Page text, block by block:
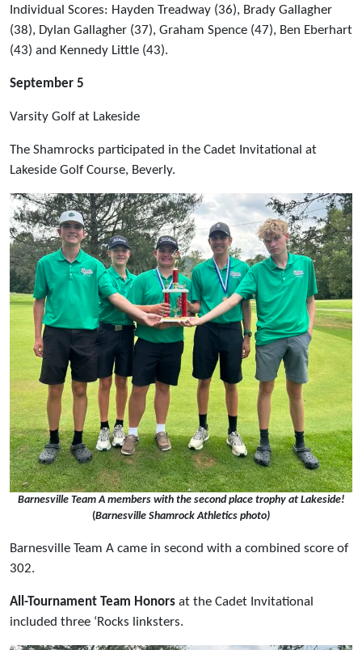
Individual Scores: Hayden Treadway (36), Brady Gallagher
(38), Dylan Gallagher (37), Graham Spence (47), Ben Eberhart
(43) and Kennedy Little (43).
September 5
Varsity Golf at Lakeside
The Shamrocks participated in the Cadet Invitational at
Lakeside Golf Course, Beverly.
Barnesville Team A members with the second place trophy at Lakeside!
(Barnesville Shamrock Athletics photo)
Barnesville Team A came in second with a combined score of
302.
All-Tournament Team Honors at the Cadet Invitational
included three ‘Rocks linksters.